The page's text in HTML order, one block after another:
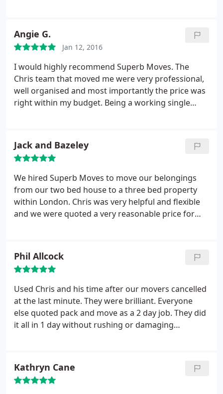
Angie G.
Jan 12, 2016
I would highly recommend Superb Moves. The
Chris team that moved me were very professional,
well organised and most importantly the price was
right within my budget. Being a working single
Superb moves did that.
Jack and Bazeley
We hired Superb Moves to move our belongings
from our two bed house to a three bed property
within London. Chris was very helpful and flexible
and we were quoted a very reasonable price for
work of this and brought along covers for furniture
and dust sheets.
delayed several hours but this was no problem,
they were happy to wait for us at the new house
until everything was completed. Several hours later
we were ready and Were very pleased to see that
the unloading was also very efficient. They were
living room door, but this was also no problem.
Chris unscrewed one of the sofa arms off to get it
Phil Allcock
Used Chris and his time after our movers cancelled
at the last minute. They were brilliant. Everyone
else quoted pack and move as a 2 day job. They did
it all in 1 day without rushing or damaging
Highly recommended
Kathryn Cane